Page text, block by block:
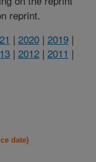
reprint.
| 2020 | 2019 |
| 2012 | 2011 |
date)